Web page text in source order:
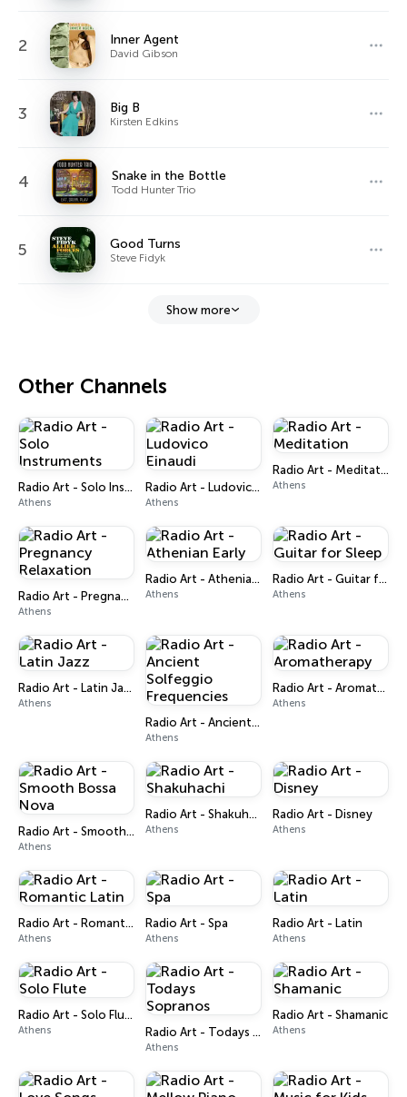
2 Inner Agent
David Gibson
3 Big B
Kirsten Edkins
4 Snake in the Bottle
Todd Hunter Trio
5 Good Turns
Steve Fidyk
Show more
Other Channels
Radio Art - Solo Instruments
Athens
Radio Art - Ludovico Einaudi
Athens
Radio Art - Meditation
Athens
Radio Art - Pregnancy Relaxation
Athens
Radio Art - Athenian Early
Athens
Radio Art - Guitar for Sleep
Athens
Radio Art - Latin Jazz
Athens
Radio Art - Ancient Solfeggio Frequencies
Athens
Radio Art - Aromatherapy
Athens
Radio Art - Smooth Bossa Nova
Athens
Radio Art - Shakuhachi
Athens
Radio Art - Disney
Athens
Radio Art - Romantic Latin
Athens
Radio Art - Spa
Athens
Radio Art - Latin
Athens
Radio Art - Solo Flute
Athens Radio Art - Todays Sopranos
Athens
Radio Art - Shamanic
Athens